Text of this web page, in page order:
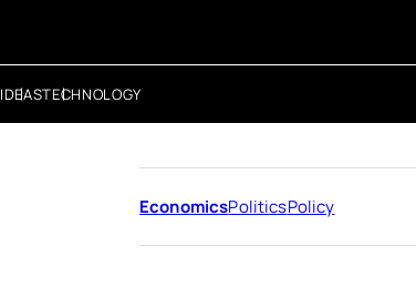
IDEASTECHNOLOGY
EconomicsPoliticsPolicy